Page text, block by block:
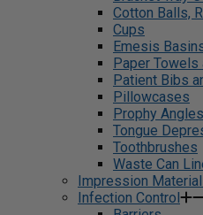
Cotton Balls,
Cups
Emesis
Paper Towels
Patient Bibs
Pillowcases
Prophy Angles
Tongue
Toothbrushes
Waste Can
Impression
Infection Control